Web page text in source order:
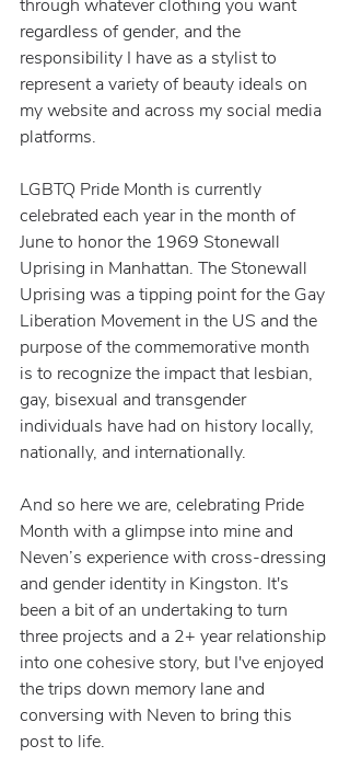
through whatever clothing you want
regardless of gender, and the
responsibility I have as a stylist to
represent a variety of beauty ideals on
my website and across my social media
platforms.
LGBTQ Pride Month is currently
celebrated each year in the month of
June to honor the 1969 Stonewall
Uprising in Manhattan. The Stonewall
Uprising was a tipping point for the Gay
Liberation Movement in the US and the
purpose of the commemorative month
is to recognize the impact that lesbian,
gay, bisexual and transgender
individuals have had on history locally,
nationally, and internationally.
And so here we are, celebrating Pride
Month with a glimpse into mine and
Neven’s experience with cross-dressing
and gender identity in Kingston. It's
been a bit of an undertaking to turn
three projects and a 2+ year relationship
into one cohesive story, but I've enjoyed
the trips down memory lane and
conversing with Neven to bring this
post to life.